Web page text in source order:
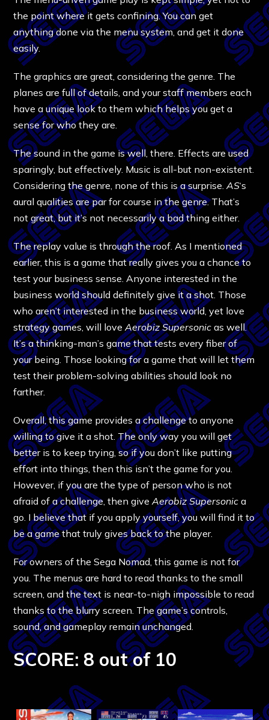
the point where it gets confining. You can get
anything done via the menu system, and get it done
easily.
The graphics are great, considering the genre. The
planes are full of details, and your staff members each
have a unique look to them which helps you get a
sense for who they are.
The sound in the game is well, there. Effects are used
sparingly, but effectively. Music is all-but non-existent.
Considering the genre, none of this is a surprise.AS‘s
aural qualities are par for course in the genre. That’s
not great, but it’s not necessarily a bad thing either.
The replay value is through the roof. As I mentioned
earlier, this is a game that really gives you a chance to
test your business sense. Anyone interested in the
business world should definitely give it a shot. Those
who aren’t interested in the business world, yet love
strategy games, will loveAerobiz Supersonic as well.
It’s a thinking-man’s game that tests every fiber of
your being. Those looking for a game that will let them
test their problem-solving abilities should look no
farther.
Overall, this game provides a challenge to anyone
willing to give it a shot. The only way you will get
better is to keep trying, so if you don’t like putting
effort into things, then this isn’t the game for you.
However, if you are the type of person who is not
afraid of a challenge, then giveAerobiz Supersonic a
go. I believe that if you apply yourself, you will find it to
be a game that truly gives back to the player.
For owners of the Sega Nomad, this game is not for
you. The menus are hard to read thanks to the small
screen, and the text is near-to-nigh impossible to read
thanks to the blurry screen. The game’s controls,
sound, and gameplay remain unchanged.
SCORE: 8 out of 10